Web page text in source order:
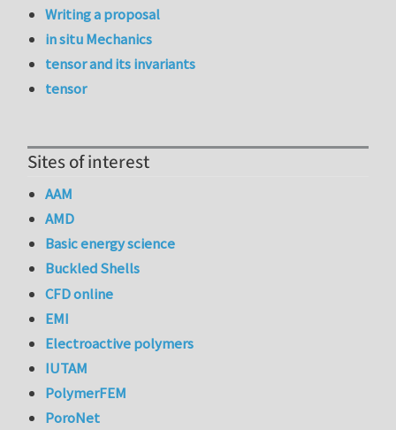
Writing a proposal
in situ Mechanics
tensor and its invariants
tensor
Sites of interest
AAM
AMD
Basic energy science
Buckled Shells
CFD online
EMI
Electroactive polymers
IUTAM
PolymerFEM
PoroNet